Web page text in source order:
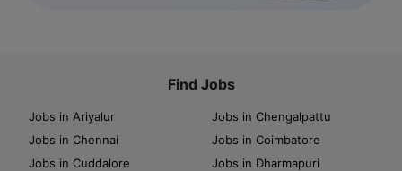
Find Jobs
Jobs in Ariyalur
Jobs in Chengalpattu
Jobs in Chennai
Jobs in Coimbatore
Jobs in Cuddalore
Jobs in Dharmapuri